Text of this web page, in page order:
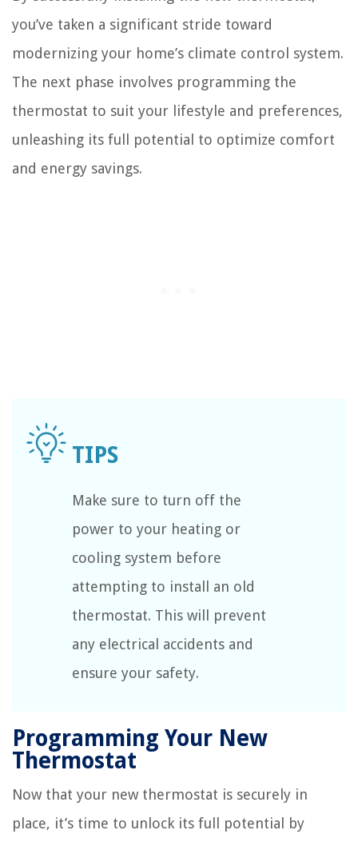
you’ve taken a significant stride toward
modernizing your home’s climate control system.
The next phase involves programming the
thermostat to suit your lifestyle and preferences,
unleashing its full potential to optimize comfort
and energy savings.
Make sure to turn off the
power to your heating or
cooling system before
attempting to install an old
thermostat. This will prevent
any electrical accidents and
ensure your safety.
Programming Your New
Thermostat
Now that your new thermostat is securely in
place, it’s time to unlock its full potential by